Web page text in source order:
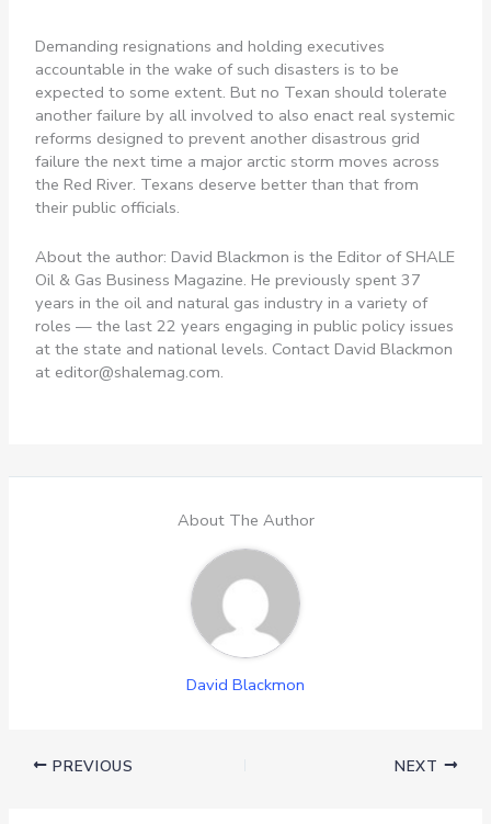
Demanding resignations and holding executives
accountable in the wake of such disasters is to be
expected to some extent. But no Texan should tolerate
another failure by all involved to also enact real systemic
reforms designed to prevent another disastrous grid
failure the next time a major arctic storm moves across
the Red River. Texans deserve better than that from
their public officials.
About the author: David Blackmon is the Editor of SHALE
Oil & Gas Business Magazine. He previously spent 37
years in the oil and natural gas industry in a variety of
roles — the last 22 years engaging in public policy issues
at the state and national levels. Contact David Blackmon
at editor@shalemag.com.
About The Author
David Blackmon
PREVIOUS NEXT